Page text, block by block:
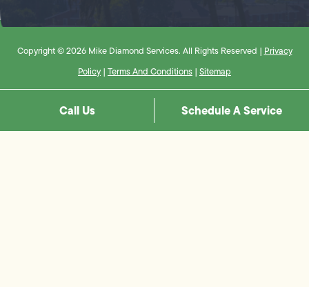
Copyright © 2026 Mike Diamond Services. All Rights Reserved | Privacy
Policy | Terms And Conditions | Sitemap
Call Us Schedule A Service